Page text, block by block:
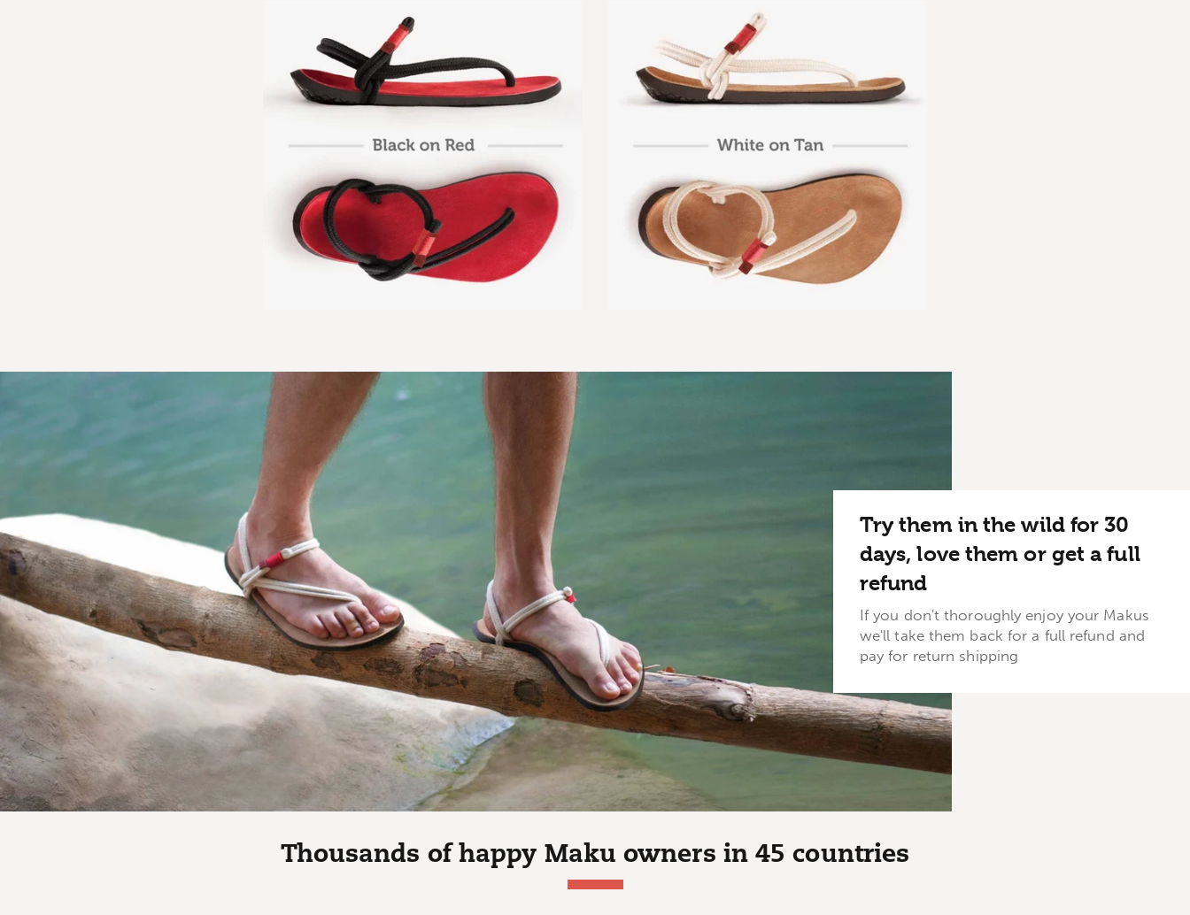
Try them in the wild for 30
days, love them or get a full
refund
If you don't thoroughly enjoy your Makus
we'll take them back for a full refund and
pay for return shipping
Thousands of happy Maku owners in 45 countries